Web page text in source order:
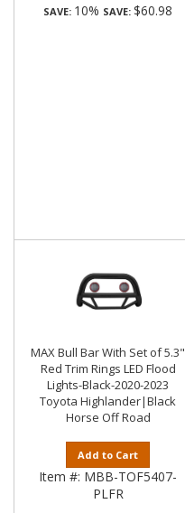
SAVE: 10% SAVE: $60.98
MAX Bull Bar With Set of 5.3"
Red Trim Rings LED Flood
Lights-Black-2020-2023
Toyota Highlander|Black
Horse Off Road
Add to Cart
Item #: MBB-TOF5407-
PLFR